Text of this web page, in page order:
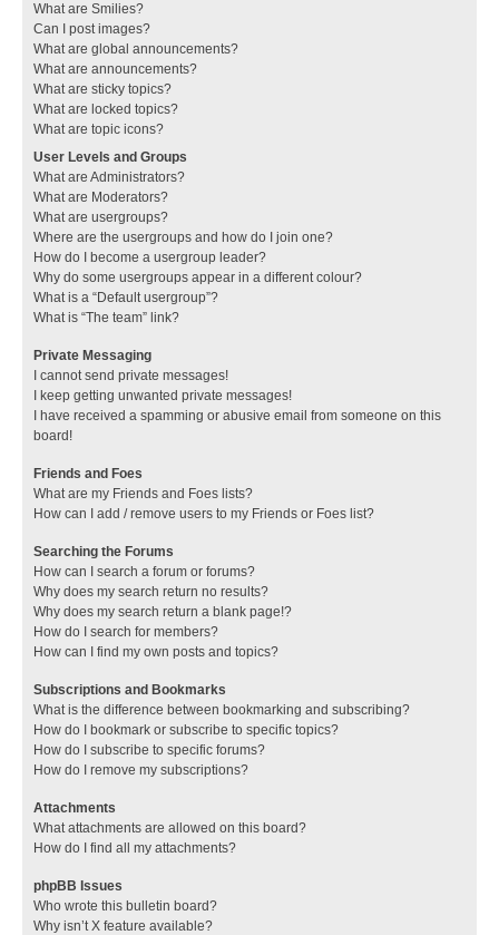
What are Smilies?
Can I post images?
What are global announcements?
What are announcements?
What are sticky topics?
What are locked topics?
What are topic icons?
User Levels and Groups
What are Administrators?
What are Moderators?
What are usergroups?
Where are the usergroups and how do I join one?
How do I become a usergroup leader?
Why do some usergroups appear in a different colour?
What is a “Default usergroup”?
What is “The team” link?
Private Messaging
I cannot send private messages!
I keep getting unwanted private messages!
I have received a spamming or abusive email from someone on this
board!
Friends and Foes
What are my Friends and Foes lists?
How can I add / remove users to my Friends or Foes list?
Searching the Forums
How can I search a forum or forums?
Why does my search return no results?
Why does my search return a blank page!?
How do I search for members?
How can I find my own posts and topics?
Subscriptions and Bookmarks
What is the difference between bookmarking and subscribing?
How do I bookmark or subscribe to specific topics?
How do I subscribe to specific forums?
How do I remove my subscriptions?
Attachments
What attachments are allowed on this board?
How do I find all my attachments?
phpBB Issues
Who wrote this bulletin board?
Why isn’t X feature available?